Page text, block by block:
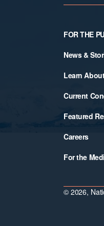
Footer
FOR THE
News &
Learn
Current
Featured
Careers
For the
© 2026,